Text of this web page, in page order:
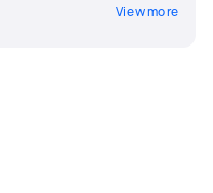
View more